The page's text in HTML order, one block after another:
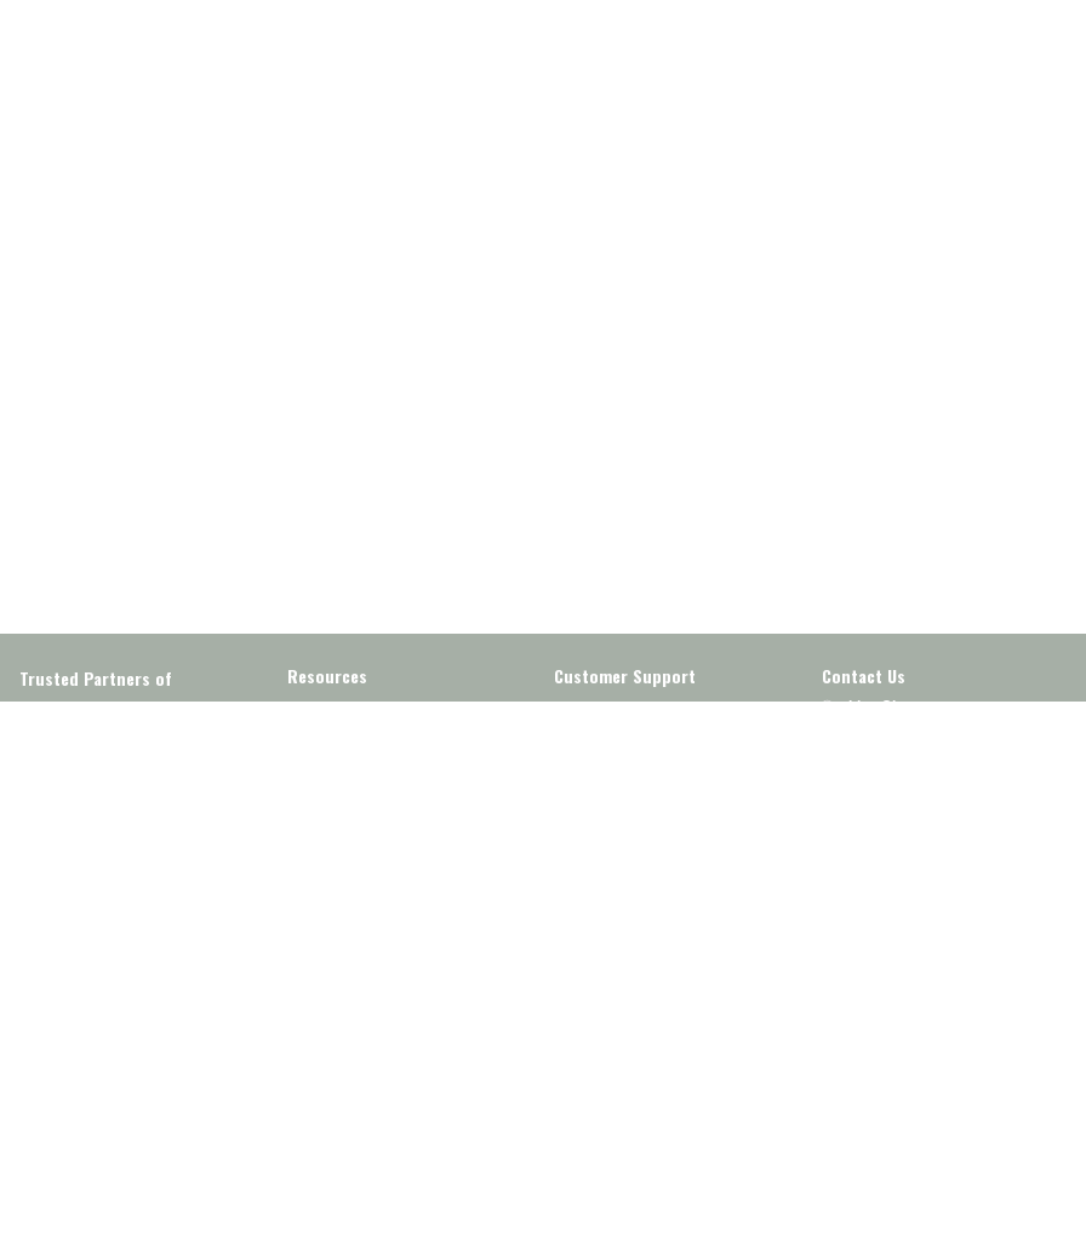
Trusted Partners of Resources Customer Support Contact Us
Live Chat